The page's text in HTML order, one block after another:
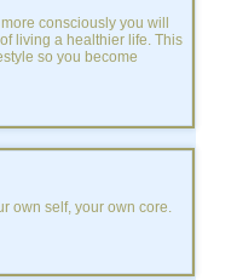
consciously you will
living a healthier life. This
so you become
own self, your own core.